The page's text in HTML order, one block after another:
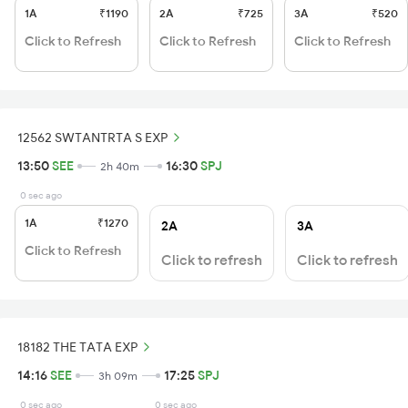
1A ₹1190
Click to Refresh
2A ₹725
Click to Refresh
3A ₹520
Click to Refresh
12562 SWTANTRTA S EXP
13:50SEE 2h 40m 16:30SPJ
0 sec ago
1A ₹1270
Click to Refresh
2A
Click to refresh
3A
Click to refresh
18182 THE TATA EXP
14:16SEE 3h 09m 17:25SPJ
0 sec ago 0 sec ago